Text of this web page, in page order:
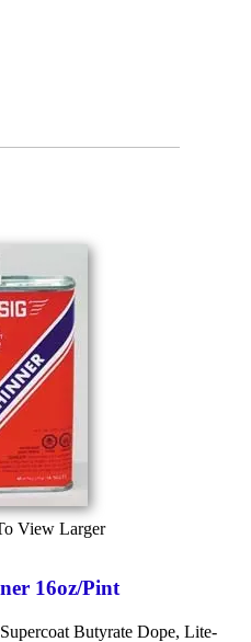
View Larger
16oz/Pint
Butyrate Dope, Lite-